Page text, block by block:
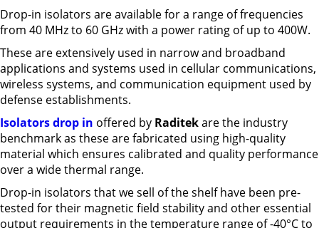
Drop-in isolators are available for a range of frequencies
from 40 MHz to 60 GHz with a power rating of up to 400W.
These are extensively used in narrow and broadband
applications and systems used in cellular communications,
wireless systems, and communication equipment used by
defense establishments.
Isolators drop in offered by Raditekare the industry
benchmark as these are fabricated using high-quality
material which ensures calibrated and quality performance
over a wide thermal range.
Drop-in isolators that we sell of the shelf have been pre-
tested for their magnetic field stability and other essential
output requirements in the temperature range of -40°C to